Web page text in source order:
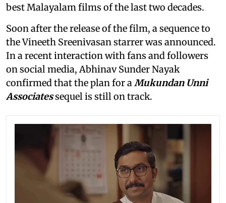
best Malayalam films of the last two decades.
Soon after the release of the film, a sequence to
the Vineeth Sreenivasan starrer was announced.
In a recent interaction with fans and followers
on social media, Abhinav Sunder Nayak
confirmed that the plan for a Mukundan Unni
Associatessequel is still on track.